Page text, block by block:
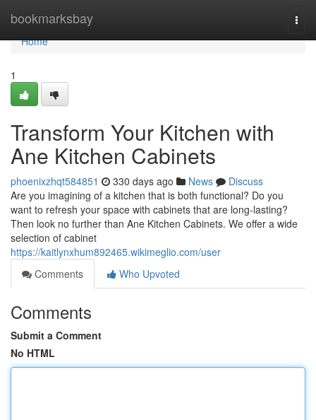
bookmarksbay
Home
Home
1
Transform Your Kitchen with
Ane Kitchen Cabinets
phoenixzhqt584851 330 days ago News
Discuss
Are you imagining of a kitchen that is both functional? Do you
want to refresh your space with cabinets that are long-lasting?
Then look no further than Ane Kitchen Cabinets. We offer a wide
selection of cabinet
https://kaitlynxhum892465.wikimeglio.com/user
Comments
Who Upvoted
Comments
Submit a Comment
No HTML